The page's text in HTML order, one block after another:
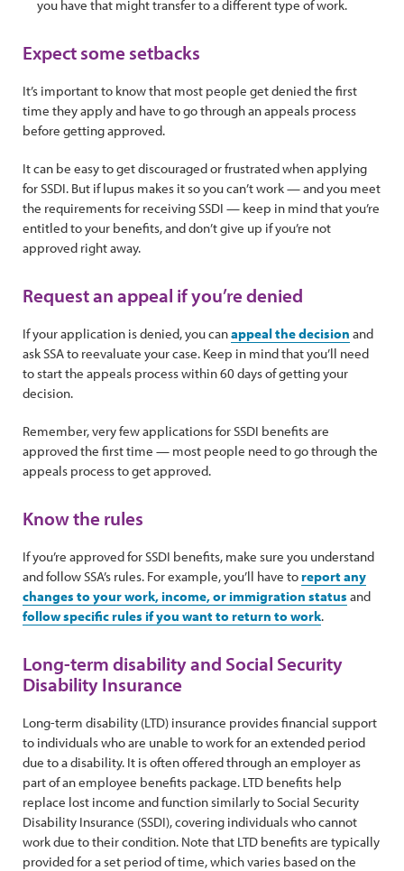
you have that might transfer to a different type of work.
Expect some setbacks
It’s important to know that most people get denied the first
time they apply and have to go through an appeals process
before getting approved.
It can be easy to get discouraged or frustrated when applying
for SSDI. But if lupus makes it so you can’t work — and you meet
the requirements for receiving SSDI — keep in mind that you’re
entitled to your benefits, and don’t give up if you’re not
approved right away.
Request an appeal if you’re denied
If your application is denied, you canappeal the decision and
ask SSA to reevaluate your case. Keep in mind that you’ll need
to start the appeals process within 60 days of getting your
decision.
Remember, very few applications for SSDI benefits are
approved the first time — most people need to go through the
appeals process to get approved.
Know the rules
If you’re approved for SSDI benefits, make sure you understand
and follow SSA’s rules. For example, you’ll have toreport any
changes to your work, income, or immigration status and
follow specific rules if you want to return to work.
Long-term disability and Social Security
Disability Insurance
Long-term disability (LTD) insurance provides financial support
to individuals who are unable to work for an extended period
due to a disability. It is often offered through an employer as
part of an employee benefits package. LTD benefits help
replace lost income and function similarly to Social Security
Disability Insurance (SSDI), covering individuals who cannot
work due to their condition. Note that LTD benefits are typically
provided for a set period of time, which varies based on the